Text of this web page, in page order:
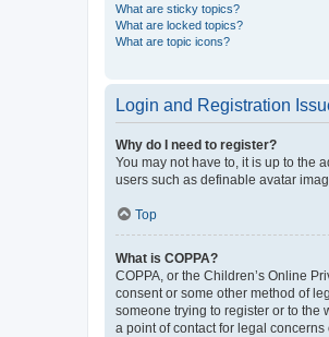
What are sticky topics?
What are locked topics?
What are topic icons?
Login and Registration
Why do I need to register?
You may not have to, it is up to the
users such as definable avatar
Top
What is COPPA?
COPPA, or the Children’s Online
consent or some other method of
someone trying to register or to the
a point of contact for legal